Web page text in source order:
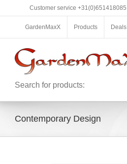
Customer service +31(0)651418085
GardenMaxX Products Deals
Search for products:
Contemporary Design